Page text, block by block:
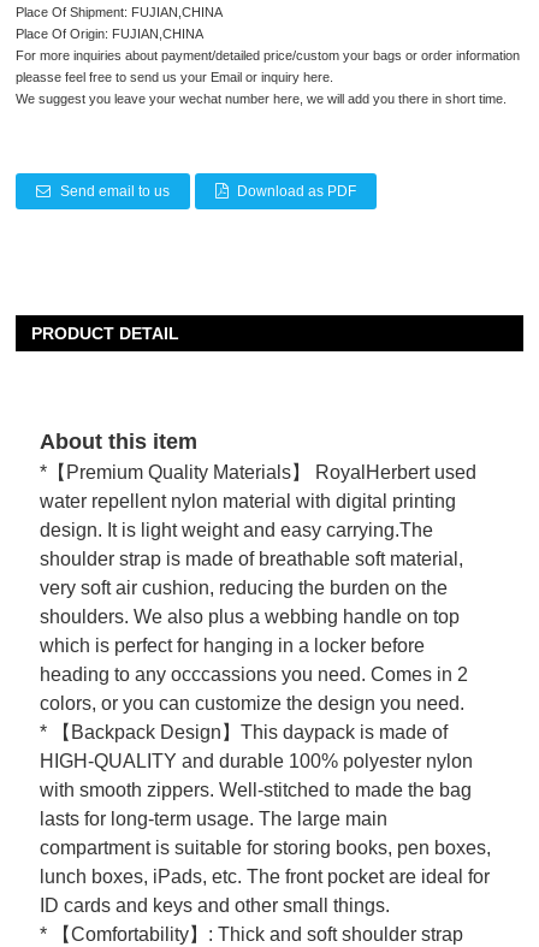
Place Of Shipment: FUJIAN,CHINA
Place Of Origin: FUJIAN,CHINA
For more inquiries about payment/detailed price/custom your bags or order information
pleasse feel free to send us your Email or inquiry here.
We suggest you leave your wechat number here, we will add you there in short time.
Send email to us Download as PDF
PRODUCT DETAIL
About this item
*【Premium Quality Materials】 RoyalHerbert used
water repellent nylon material with digital printing
design. It is light weight and easy carrying.The
shoulder strap is made of breathable soft material,
very soft air cushion, reducing the burden on the
shoulders. We also plus a webbing handle on top
which is perfect for hanging in a locker before
heading to any occcassions you need. Comes in 2
colors, or you can customize the design you need.
* 【Backpack Design】This daypack is made of
HIGH-QUALITY and durable 100% polyester nylon
with smooth zippers. Well-stitched to made the bag
lasts for long-term usage. The large main
compartment is suitable for storing books, pen boxes,
lunch boxes, iPads, etc. The front pocket are ideal for
ID cards and keys and other small things.
* 【Comfortability】: Thick and soft shoulder strap